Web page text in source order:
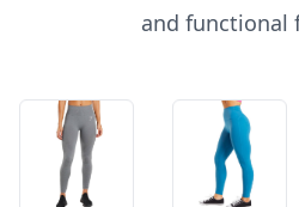
and functional